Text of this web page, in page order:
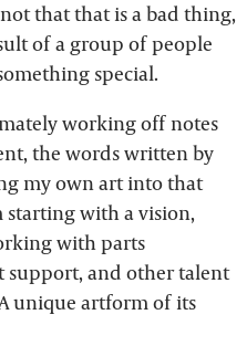
that that is a bad thing,
of a group of people
special.
working off notes
the words written by
my own art into that
starting with a vision,
with parts
support, and other talent
unique artform of its